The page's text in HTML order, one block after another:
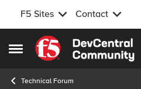
F5 Sites Contact
Open Side Menu
Skip to content
Technical Forum